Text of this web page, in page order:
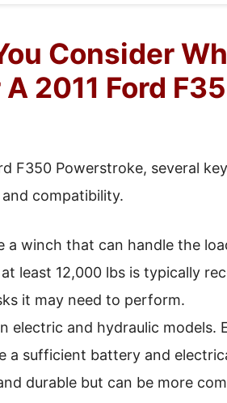
Consider
2011 Ford
F350 Powerstroke, several
compatibility.
a winch that can handle the
least 12,000 lbs is typically
it may need to perform.
electric and hydraulic models.
a sufficient battery and
durable but can be more